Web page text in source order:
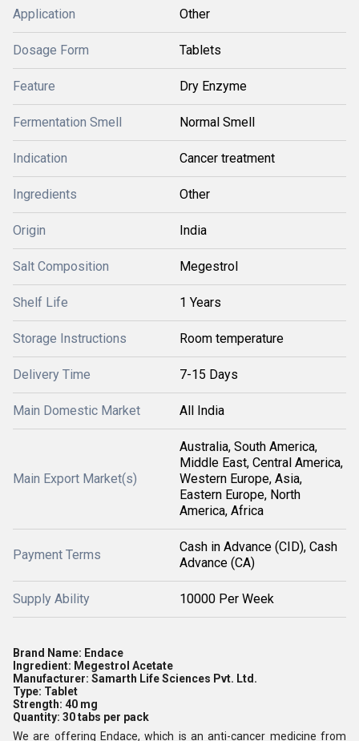
Application Other
Dosage Form Tablets
Feature Dry Enzyme
Fermentation Smell Normal Smell
Indication Cancer treatment
Ingredients Other
Origin India
Salt Composition Megestrol
Shelf Life 1 Years
Storage Instructions Room temperature
Delivery Time 7-15 Days
Main Domestic Market All India
Main Export Market(s)
Australia, South America,
Middle East, Central America,
Western Europe, Asia,
Eastern Europe, North
America, Africa
Payment Terms
Cash in Advance (CID), Cash
Advance (CA)
Supply Ability 10000 Per Week
Brand Name: Endace
Ingredient: Megestrol Acetate
Manufacturer: Samarth Life Sciences Pvt. Ltd.
Type: Tablet
Strength: 40 mg
Quantity: 30 tabs per pack
We are offering Endace, which is an anti-cancer medicine from